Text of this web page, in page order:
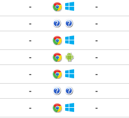
-
-
-
-
-
-
-
-
-
-
-
-
-
-